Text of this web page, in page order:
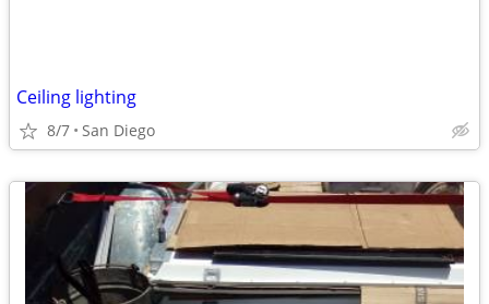
Ceiling lighting
8/7 San Diego